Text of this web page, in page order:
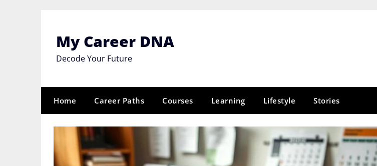
My Career DNA
Decode Your Future
Home Career Paths Courses Learning Lifestyle Stories